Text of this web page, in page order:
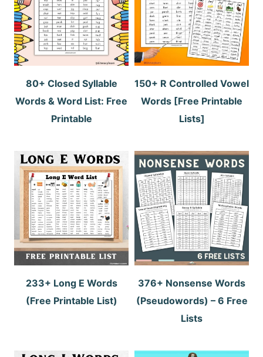
80+ Closed Syllable
Words & Word List: Free
Printable
150+ R Controlled Vowel
Words [Free Printable
Lists]
233+ Long E Words
(Free Printable List)
376+ Nonsense Words
(Pseudowords) – 6 Free
Lists